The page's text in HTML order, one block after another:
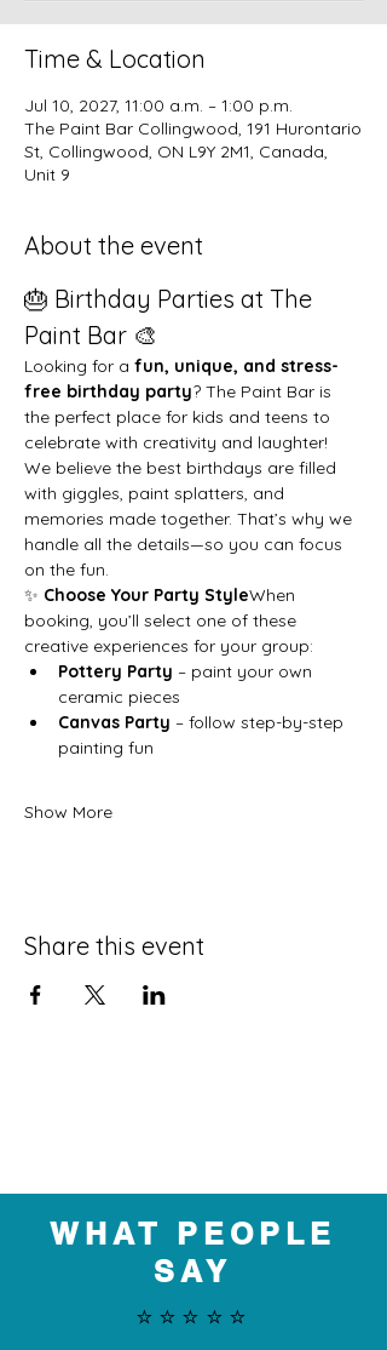
Time & Location
Jul 10, 2027, 11:00 a.m. – 1:00 p.m.
The Paint Bar Collingwood, 191 Hurontario
St, Collingwood, ON L9Y 2M1, Canada,
Unit 9
About the event
🎂 Birthday Parties at The
Paint Bar 🎨
Looking for a fun, unique, and stress-
free birthday party? The Paint Bar is
the perfect place for kids and teens to
celebrate with creativity and laughter!
We believe the best birthdays are filled
with giggles, paint splatters, and
memories made together. That’s why we
handle all the details—so you can focus
on the fun.
✨ Choose Your Party StyleWhen
booking, you’ll select one of these
creative experiences for your group:
Pottery Party – paint your own
ceramic pieces
Canvas Party – follow step-by-step
painting fun
Show More
Share this event
WHAT PEOPLE
SAY
⭐️⭐️⭐️⭐️⭐️